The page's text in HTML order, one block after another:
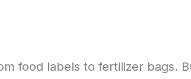
food labels to fertilizer bags.